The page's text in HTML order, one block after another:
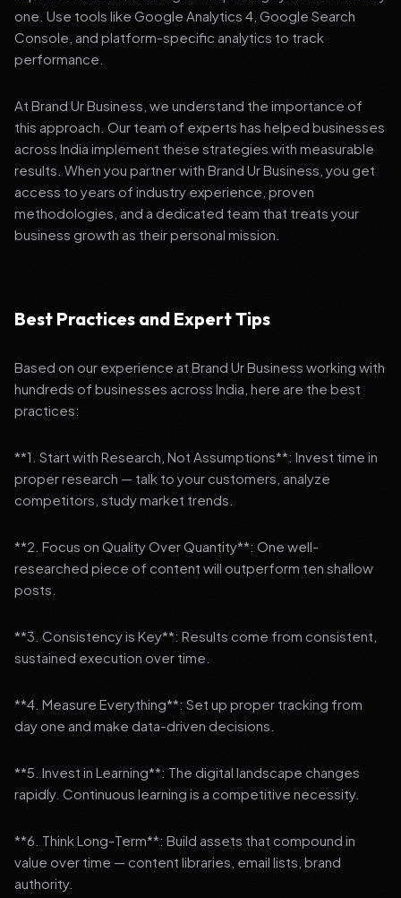
one. Use tools like Google Analytics 4, Google Search
Console, and platform-specific analytics to track
performance.
At Brand Ur Business, we understand the importance of
this approach. Our team of experts has helped businesses
across India implement these strategies with measurable
results. When you partner with Brand Ur Business, you get
access to years of industry experience, proven
methodologies, and a dedicated team that treats your
business growth as their personal mission.
Best Practices and Expert Tips
Based on our experience at Brand Ur Business working with
hundreds of businesses across India, here are the best
practices:
**1. Start with Research, Not Assumptions**: Invest time in
proper research — talk to your customers, analyze
competitors, study market trends.
**2. Focus on Quality Over Quantity**: One well-
researched piece of content will outperform ten shallow
posts.
**3. Consistency is Key**: Results come from consistent,
sustained execution over time.
**4. Measure Everything**: Set up proper tracking from
day one and make data-driven decisions.
**5. Invest in Learning**: The digital landscape changes
rapidly. Continuous learning is a competitive necessity.
**6. Think Long-Term**: Build assets that compound in
value over time — content libraries, email lists, brand
authority.